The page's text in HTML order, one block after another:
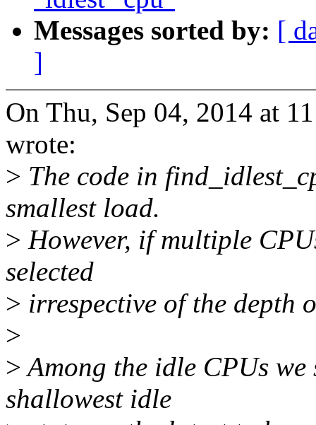
Messages sorted by: [
]
On Thu, Sep 04, 2014 at
wrote:
> The code in
smallest load.
> However, if multiple
selected
> irrespective of the depth
>
>Among the idle CPUs
shallowest idle